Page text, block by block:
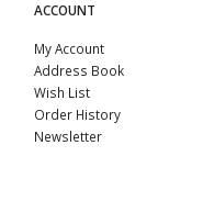
ACCOUNT
My Account
Address Book
Wish List
Order History
Newsletter